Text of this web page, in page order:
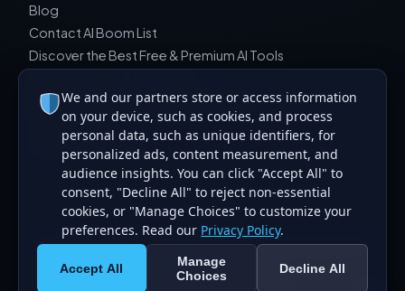
Blog
Contact AI Boom List
Discover the Best Free & Premium AI Tools
Editorial Guidelines & Review Process
Privacy Policy
Sara Javad Esfahani
© 2026 AI Boom List. All rights reserved. Curating the best
artificial intelligence tools.
Made for the global AI community.
We and our partners store or access information
on your device, such as cookies, and process
personal data, such as unique identifiers, for
personalized ads, content measurement, and
audience insights. You can click "Accept All" to
consent, "Decline All" to reject non-essential
cookies, or "Manage Choices" to customize your
preferences. Read our Privacy Policy.
Accept All
Manage
Choices
Decline All